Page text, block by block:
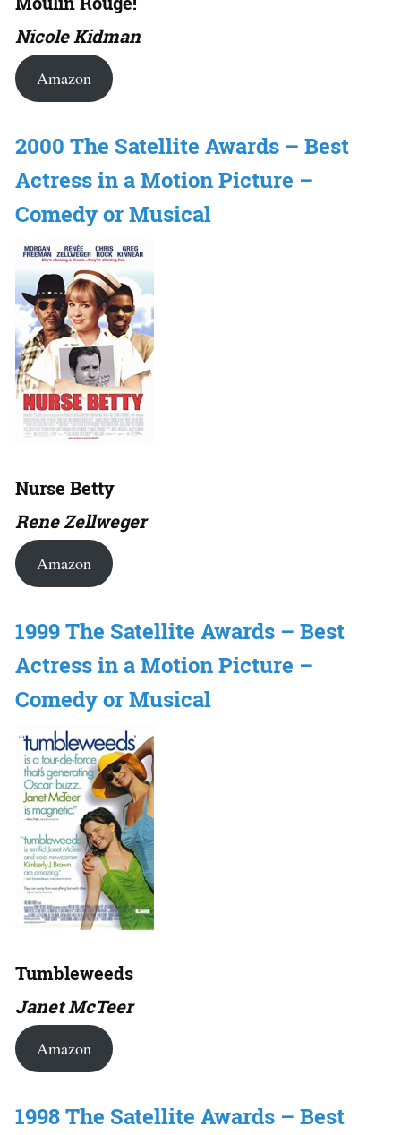
Nicole Kidman
Amazon
2000 The Satellite Awards – Best
Actress in a Motion Picture –
Comedy or Musical
Nurse Betty
Rene Zellweger
Amazon
1999 The Satellite Awards – Best
Actress in a Motion Picture –
Comedy or Musical
Tumbleweeds
Janet McTeer
Amazon
1998 The Satellite Awards – Best